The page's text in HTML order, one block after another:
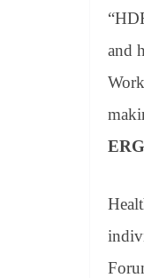
and